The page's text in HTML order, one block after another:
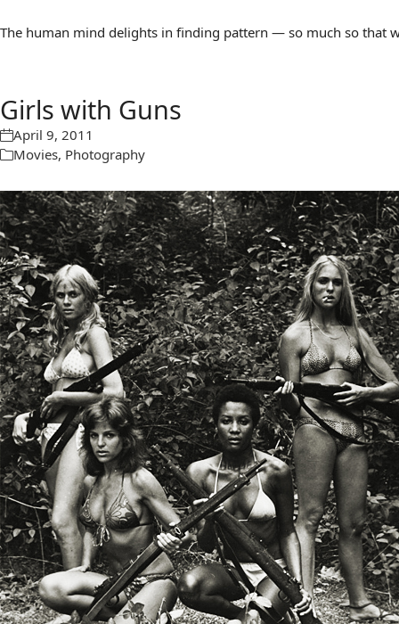
The human mind delights in finding pattern — so much so that
Girls with Guns
April 9, 2011
Movies, Photography